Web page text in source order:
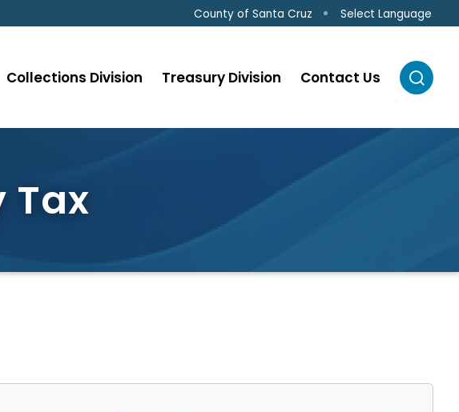
County of Santa Cruz Select Language
Collections Division Treasury Division Contact Us
Tax